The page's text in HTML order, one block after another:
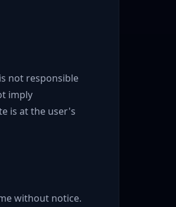
not responsible
imply
is at the user's
without notice.